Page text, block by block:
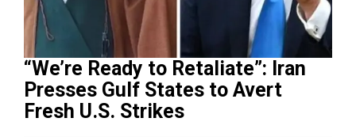
“We’re Ready to Retaliate”: Iran
Presses Gulf States to Avert
Fresh U.S. Strikes